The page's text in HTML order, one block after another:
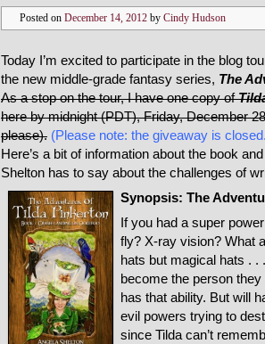
Posted on December 14, 2012 by Cindy Hudson
Today I’m excited to participate in the blog
the new middle-grade fantasy series, The
As a stop on the tour, I have one copy of
here by midnight (PDT), Friday, December
please). (Please note: the giveaway is
Here’s a bit of information about the book
Shelton has to say about the challenges of
Synopsis: The
If you had a super
fly? X-ray vision? What
hats but magical hats .
become the person
has that ability. But will
evil powers trying to
since Tilda can’t